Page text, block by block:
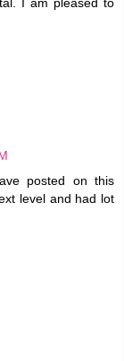
posted on this
level and had lot